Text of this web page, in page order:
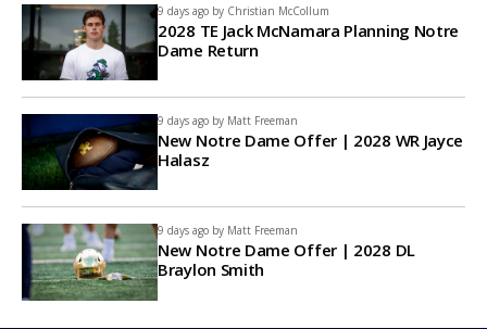
9 days ago by Christian McCollum
2028 TE Jack McNamara Planning Notre
Dame Return
9 days ago by Matt Freeman
New Notre Dame Offer | 2028 WR Jayce
Halasz
9 days ago by Matt Freeman
New Notre Dame Offer | 2028 DL
Braylon Smith